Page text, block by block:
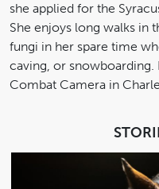
she applied for the
She enjoys long walks in
fungi in her spare time
caving, or snowboarding.
Combat Camera in